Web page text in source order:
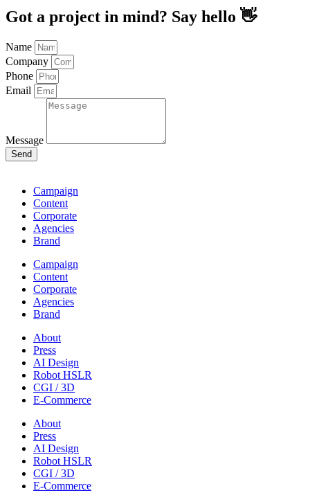
Got a project in mind? Say hello 👋
Name
Company
Phone
Email
Message
Send
Campaign
Content
Corporate
Agencies
Brand
Campaign
Content
Corporate
Agencies
Brand
About
Press
AI Design
Robot HSLR
CGI / 3D
E-Commerce
About
Press
AI Design
Robot HSLR
CGI / 3D
E-Commerce